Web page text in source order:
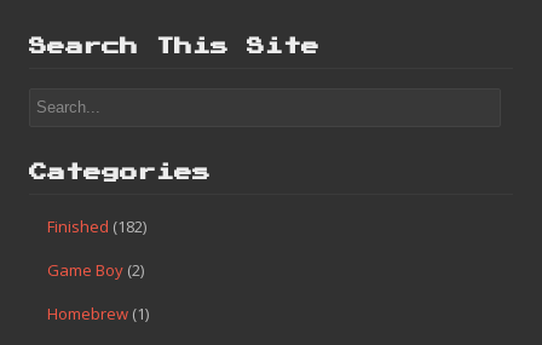
Search This Site
Categories
Finished (182)
Game Boy (2)
Homebrew (1)